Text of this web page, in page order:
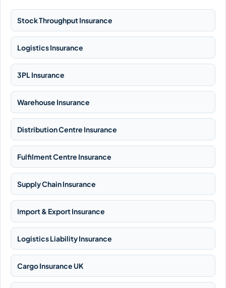
Stock Throughput Insurance
Logistics Insurance
3PL Insurance
Warehouse Insurance
Distribution Centre Insurance
Fulfilment Centre Insurance
Supply Chain Insurance
Import & Export Insurance
Logistics Liability Insurance
Cargo Insurance UK